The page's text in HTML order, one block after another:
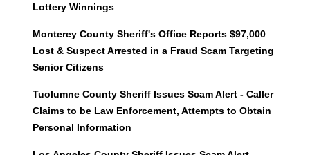
Lottery Winnings
Monterey County Sheriff's Office Reports $97,000
Lost & Suspect Arrested in a Fraud Scam Targeting
Senior Citizens
Tuolumne County Sheriff Issues Scam Alert - Caller
Claims to be Law Enforcement, Attempts to Obtain
Personal Information